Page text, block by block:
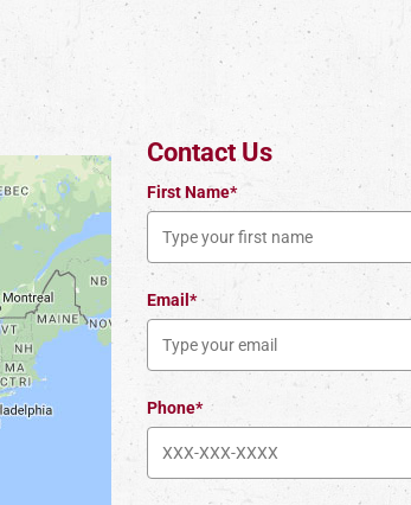
Contact Us
First Name*
Email*
Phone*